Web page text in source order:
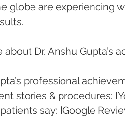
globe are experiencing
Dr. Anshu Gupta’s
professional
stories & procedures:
say: [Google